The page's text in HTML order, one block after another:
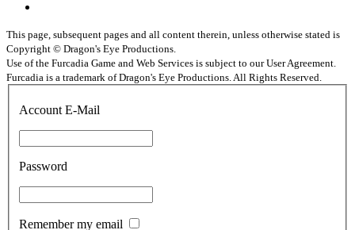
This page, subsequent pages and all content therein, unless otherwise stated is
Copyright © Dragon's Eye Productions.
Use of the Furcadia Game and Web Services is subject to our User Agreement.
Furcadia is a trademark of Dragon's Eye Productions. All Rights Reserved.
Account E-Mail
Password
Remember my email